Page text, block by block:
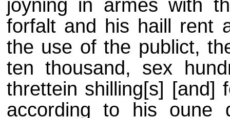
joyning in armes with
forfalt and his haill rent
the use of the publict,
ten thousand, sex
threttein shilling[s] [and]
according to his oune